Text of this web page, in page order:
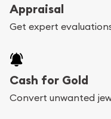
bars. If you opt for
purchases will arrive
Services we can
Appraisal
Get expert
Cash for Gold
Convert unwanted